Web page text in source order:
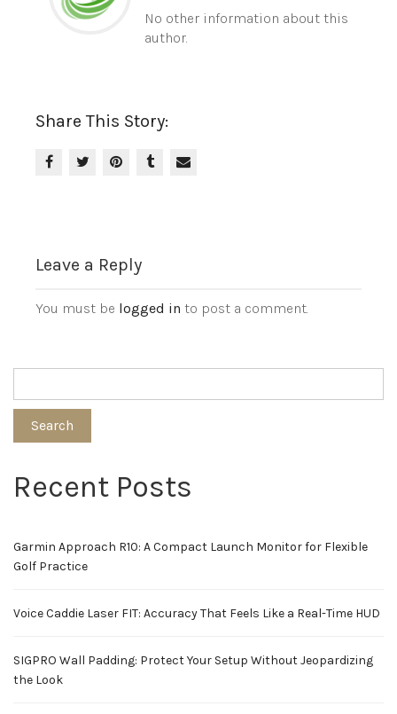
No other information about this
author.
Share This Story:
Leave a Reply
You must be logged in to post a comment.
Search
Recent Posts
Garmin Approach R10: A Compact Launch Monitor for Flexible
Golf Practice
Voice Caddie Laser FIT: Accuracy That Feels Like a Real-Time HUD
SIGPRO Wall Padding: Protect Your Setup Without Jeopardizing
the Look